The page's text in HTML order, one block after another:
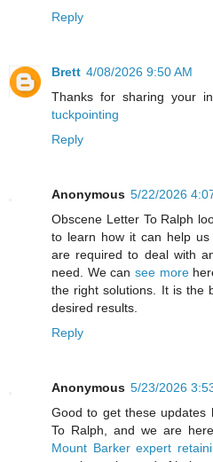
Reply
Brett 4/08/2026 9:50 AM
Thanks for sharing your
tuckpointing
Reply
Anonymous 5/22/2026
Obscene Letter To Ralph
to learn how it can help
are required to deal with
need. We can see more
the right solutions. It is the
desired results.
Reply
Anonymous 5/23/2026
Good to get these updates
To Ralph, and we are
Mount Barker expert